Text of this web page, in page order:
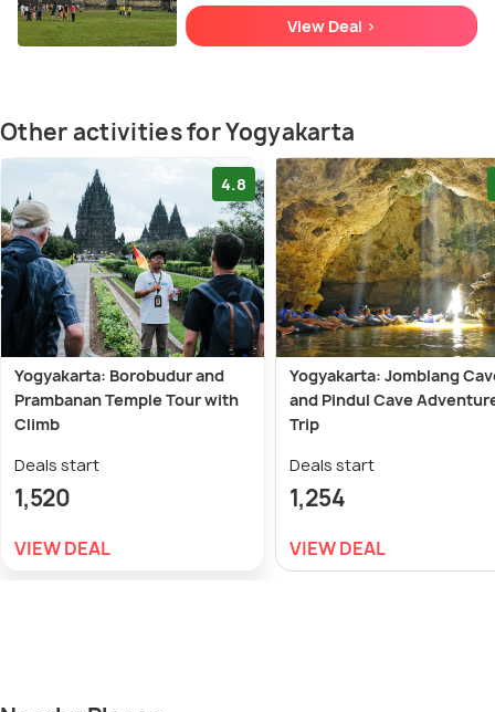
View Deal >
Other activities for Yogyakarta
4.8
Yogyakarta: Borobudur and
Prambanan Temple Tour with
Climb
Deals start
1,520
VIEW DEAL
Yogyakarta: Jomblang
and Pindul Cave
Trip
Deals start
1,254
VIEW DEAL